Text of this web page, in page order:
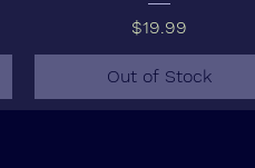
Price
$19.99
Out of Stock